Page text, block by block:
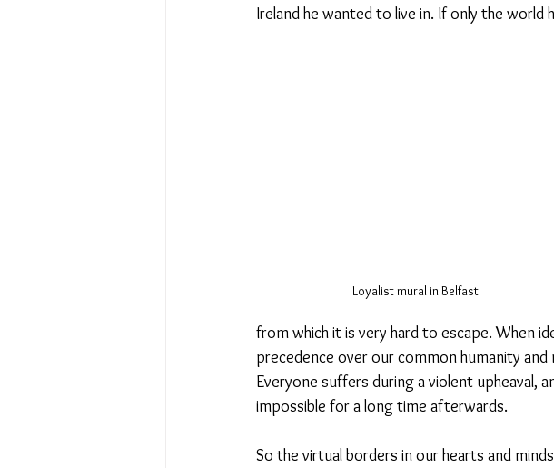
Ireland he wanted to live in. If only the world
Loyalist mural in Belfast
from which it is very hard to escape. When
precedence over our common humanity
Everyone suffers during a violent upheaval,
impossible for a long time afterwards.
So the virtual borders in our hearts and